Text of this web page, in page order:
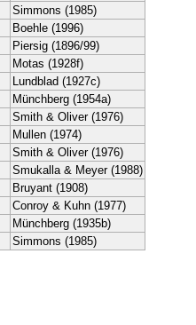
Simmons (1985)
Boehle (1996)
Piersig (1896/99)
Motas (1928f)
Lundblad (1927c)
Münchberg (1954a)
Smith & Oliver (1976)
Mullen (1974)
Smith & Oliver (1976)
Smukalla & Meyer (1988)
Bruyant (1908)
Conroy & Kuhn (1977)
Münchberg (1935b)
Simmons (1985)